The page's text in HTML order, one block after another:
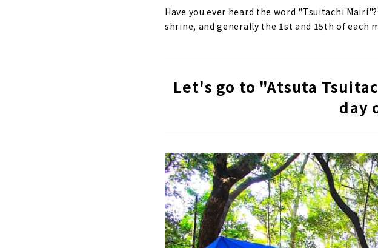
Have you ever heard the word "Tsuitachi
shrine, and generally the 1st and 15th of each
Let's go to "Atsuta
day